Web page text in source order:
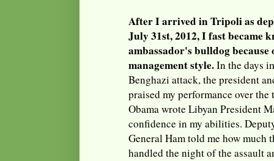
After I arrived in Tripoli as
July 31st, 2012, I fast became
ambassador's bulldog because
management style.In the days
Benghazi attack, the president
praised my performance over the
Obama wrote Libyan President
confidence in my abilities.
General Ham told me how much
handled the night of the assault